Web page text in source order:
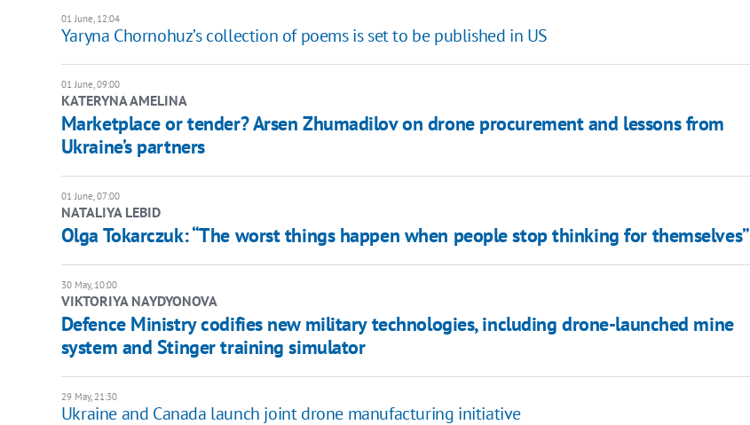
01 June, 12:04
Yaryna Chornohuz’s collection of poems is set to be published in US
01 June, 09:00
KATERYNA AMELINA
Marketplace or tender? Arsen Zhumadilov on drone procurement and lessons from
Ukraine’s partners
01 June, 07:00
NATALIYA LEBID
Olga Tokarczuk: “The worst things happen when people stop thinking for themselves”
30 May, 10:00
​VIKTORIYA NAYDYONOVA
Defence Ministry codifies new military technologies, including drone-launched mine
system and Stinger training simulator
29 May, 21:30
Ukraine and Canada launch joint drone manufacturing initiative